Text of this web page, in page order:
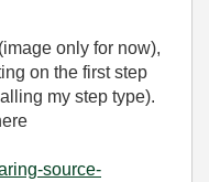
only for now),
on the first step
my step type).
source-